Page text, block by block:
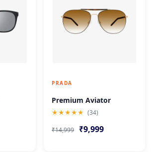
PRADA
Premium Aviator
★★★★★ (34)
₹14,999 ₹9,999